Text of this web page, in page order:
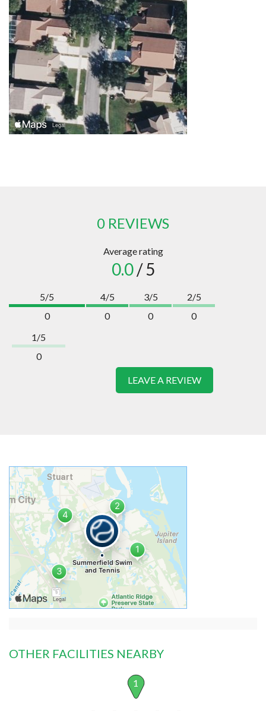
0 REVIEWS
Average rating
0.0/ 5
5/5
0
4/5
0
3/5
0
2/5
0
1/5
0
LEAVE A REVIEW
OTHER FACILITIES NEARBY
1